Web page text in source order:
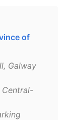
of
Galway
Central-